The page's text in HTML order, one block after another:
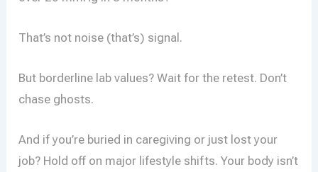
That’s not noise (that’s) signal.
But borderline lab values? Wait for the retest. Don’t
chase ghosts.
And if you’re buried in caregiving or just lost your
job? Hold off on major lifestyle shifts. Your body isn’t